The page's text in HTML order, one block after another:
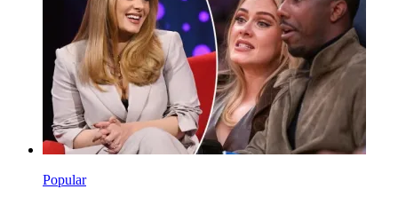
Popular